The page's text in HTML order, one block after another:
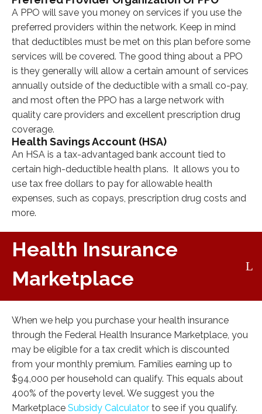
A PPO will save you money on services if you use the
preferred providers within the network. Keep in mind
that deductibles must be met on this plan before some
services will be covered. The good thing about a PPO
is they generally will allow a certain amount of services
annually outside of the deductible with a small co-pay,
and most often the PPO has a large network with
quality care providers and excellent prescription drug
coverage.
Health Savings Account (HSA)
An HSA is a tax-advantaged bank account tied to
certain high-deductible health plans. It allows you to
use tax free dollars to pay for allowable health
expenses, such as copays, prescription drug costs and
more.
Health Insurance
Marketplace
When we help you purchase your health insurance
through the Federal Health Insurance Marketplace, you
may be eligible for a tax credit which is discounted
from your monthly premium. Families earning up to
$94,000 per household can qualify. This equals about
400% of the poverty level. We suggest you the
Marketplace Subsidy Calculator to see if you qualify.